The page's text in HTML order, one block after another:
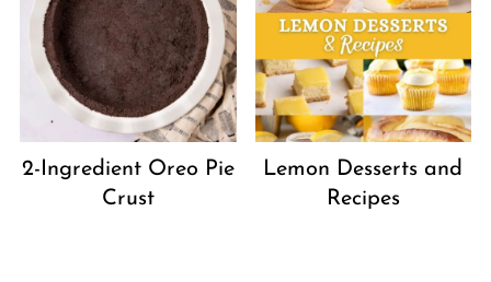
2-Ingredient Oreo Pie
Crust
Lemon Desserts and
Recipes